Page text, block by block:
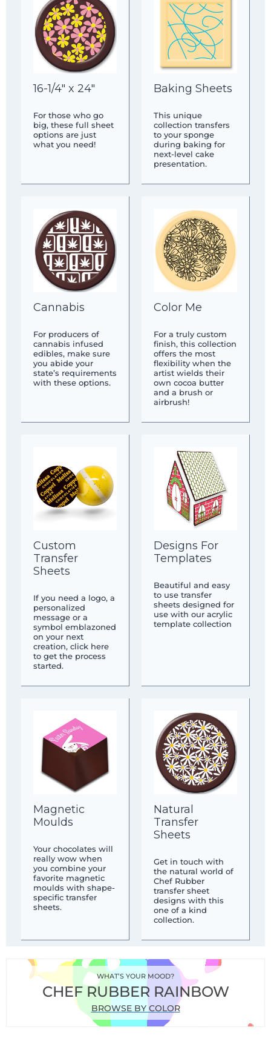
16-1/4″ x 24″
For those who go
big, these full sheet
options are just
what you need!
Baking Sheets
This unique
collection transfers
to your sponge
during baking for
next-level cake
presentation.
Cannabis
For producers of
cannabis infused
edibles, make sure
you abide your
state’s requirements
with these options.
Color Me
For a truly custom
finish, this collection
offers the most
flexibility when the
artist wields their
own cocoa butter
and a brush or
airbrush!
Custom
Transfer
Sheets
If you need a logo, a
personalized
message or a
symbol emblazoned
on your next
creation, click here
to get the process
started.
Designs For
Templates
Beautiful and easy
to use transfer
sheets designed for
use with our acrylic
template collection
Magnetic
Moulds
Your chocolates will
really wow when
you combine your
favorite magnetic
moulds with shape-
specific transfer
sheets.
Natural
Transfer
Sheets
Get in touch with
the natural world of
Chef Rubber
transfer sheet
designs with this
one of a kind
collection.
WHAT’S YOUR MOOD?
CHEF RUBBER RAINBOW
BROWSE BY COLOR